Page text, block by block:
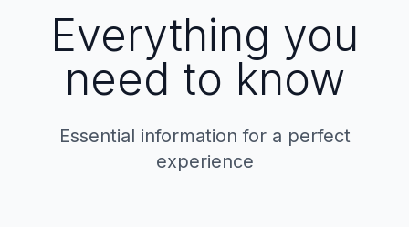
Everything you
need to know
Essential information for a perfect
experience